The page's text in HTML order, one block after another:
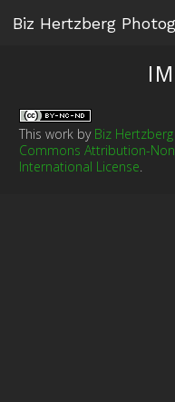
Biz Hertzberg
This work by Biz Hertzberg
Commons Attribution-
International License.